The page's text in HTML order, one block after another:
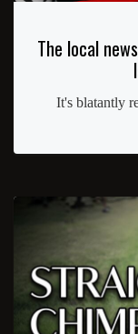
The local
It's blatantly